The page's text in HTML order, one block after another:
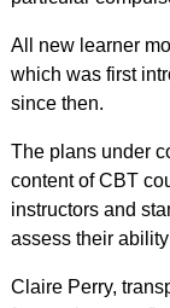
All new learner
which was first
since then.
The plans under
content of CBT
instructors and
assess their
Claire Perry,